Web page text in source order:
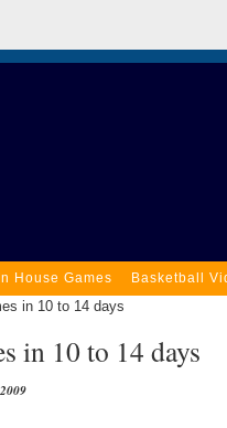
In House Games Basketball
in 10 to 14 days
in 10 to 14 days